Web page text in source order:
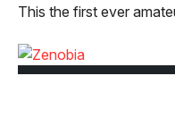
This the first ever